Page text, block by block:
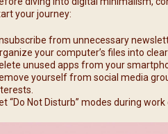
your journey:
from unnecessary
your computer’s files into
unused apps from your
yourself from social media
“Do Not Disturb” modes during